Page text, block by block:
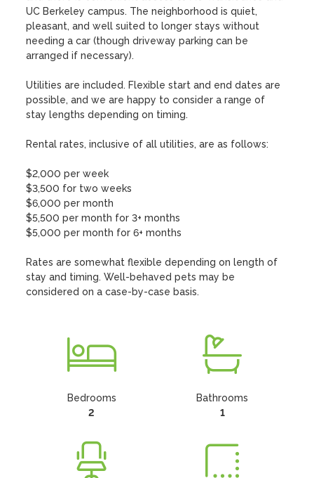
UC Berkeley campus. The neighborhood is quiet,
pleasant, and well suited to longer stays without
needing a car (though driveway parking can be
arranged if necessary).
Utilities are included. Flexible start and end dates are
possible, and we are happy to consider a range of
stay lengths depending on timing.
Rental rates, inclusive of all utilities, are as follows:
$2,000 per week
$3,500 for two weeks
$6,000 per month
$5,500 per month for 3+ months
$5,000 per month for 6+ months
Rates are somewhat flexible depending on length of
stay and timing. Well-behaved pets may be
considered on a case-by-case basis.
Bedrooms
2
Bathrooms
1